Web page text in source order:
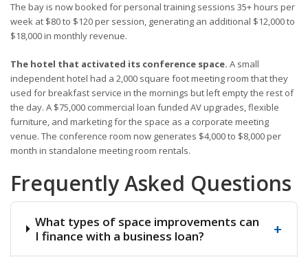
The bay is now booked for personal training sessions 35+ hours per
week at $80 to $120 per session, generating an additional $12,000 to
$18,000 in monthly revenue.
The hotel that activated its conference space. A small
independent hotel had a 2,000 square foot meeting room that they
used for breakfast service in the mornings but left empty the rest of
the day. A $75,000 commercial loan funded AV upgrades, flexible
furniture, and marketing for the space as a corporate meeting
venue. The conference room now generates $4,000 to $8,000 per
month in standalone meeting room rentals.
Frequently Asked Questions
What types of space improvements can
I finance with a business loan?
+